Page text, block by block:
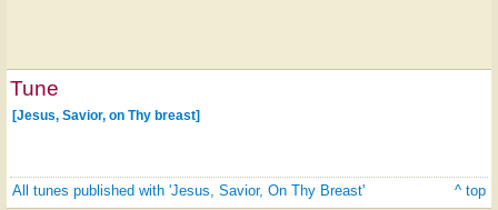
Tune
[Jesus, Savior, on Thy breast]
All tunes published with 'Jesus, Savior, On Thy Breast' ^ top